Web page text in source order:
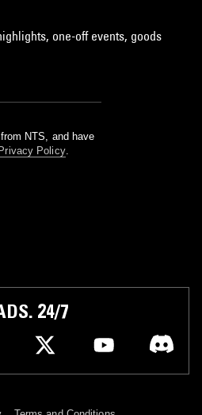
one-off events, goods
NTS, and have
Privacy Policy.
24/7